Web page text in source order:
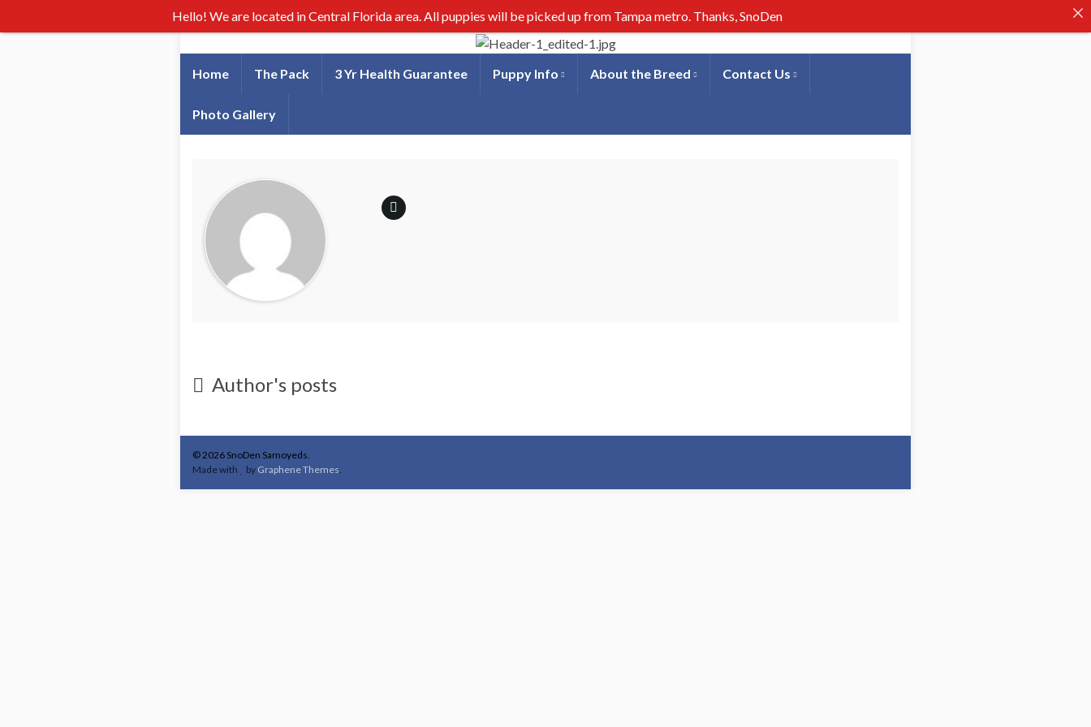
Home The Pack 3 Yr Health Guarantee Puppy Info About the Breed Contact Us
Photo Gallery
Author's posts
© 2026 SnoDen Samoyeds.
Made with
by Graphene Themes
Hello! We are located in Central Florida area. All puppies will be picked up from Tampa metro. Thanks, SnoDen